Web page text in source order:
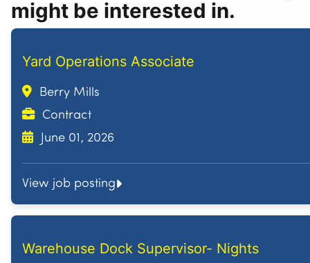
might be interested in.
Yard Operations Associate
Berry Mills
Contract
June 01, 2026
View job posting
Warehouse Dock Supervisor- Nights